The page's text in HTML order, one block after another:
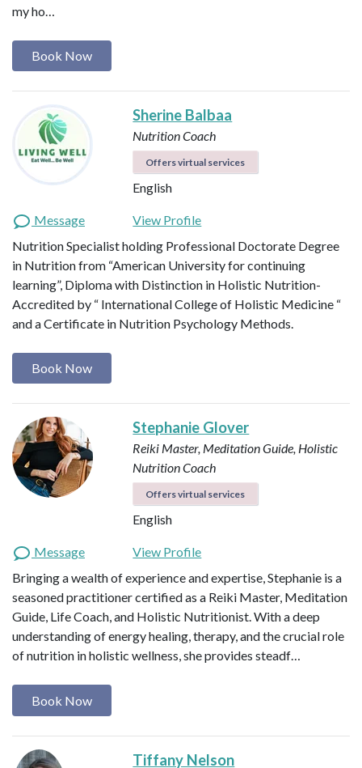
my ho…
Book Now
Sherine Balbaa
Nutrition Coach
Offers virtual services
English
Message
View Profile
Nutrition Specialist holding Professional Doctorate Degree
in Nutrition from “American University for continuing
learning”, Diploma with Distinction in Holistic Nutrition-
Accredited by “ International College of Holistic Medicine “
and a Certificate in Nutrition Psychology Methods.
Book Now
Stephanie Glover
Reiki Master, Meditation Guide, Holistic
Nutrition Coach
Offers virtual services
English
Message
View Profile
Bringing a wealth of experience and expertise, Stephanie is a
seasoned practitioner certified as a Reiki Master, Meditation
Guide, Life Coach, and Holistic Nutritionist. With a deep
understanding of energy healing, therapy, and the crucial role
of nutrition in holistic wellness, she provides steadf…
Book Now
Tiffany Nelson